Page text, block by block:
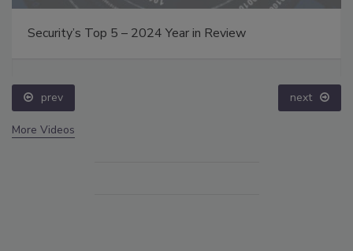
Security’s Top 5 – 2024 Year in Review
prev next
More Videos